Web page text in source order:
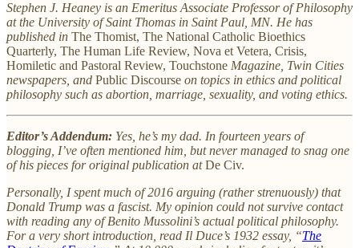
Stephen J. Heaney is an Emeritus Associate Professor of Philosophy
at the University of Saint Thomas in Saint Paul, MN. He has
published in The Thomist, The National Catholic Bioethics
Quarterly, The Human Life Review, Nova et Vetera, Crisis,
Homiletic and Pastoral Review, Touchstone Magazine, Twin Cities
newspapers, and Public Discourse on topics in ethics and political
philosophy such as abortion, marriage, sexuality, and voting ethics.
Editor’s Addendum: Yes, he’s my dad. In fourteen years of
blogging, I’ve often mentioned him, but never managed to snag one
of his pieces for original publication atDe Civ.
Personally, I spent much of 2016 arguing (rather strenuously) that
Donald Trump was a fascist. My opinion could not survive contact
with reading any of Benito Mussolini’s actual political philosophy.
For a very short introduction, read Il Duce’s 1932 essay, “The